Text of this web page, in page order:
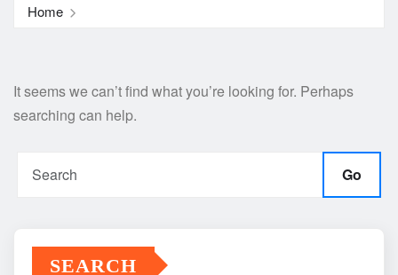
Home
It seems we can’t find what you’re looking for. Perhaps
searching can help.
Go
SEARCH